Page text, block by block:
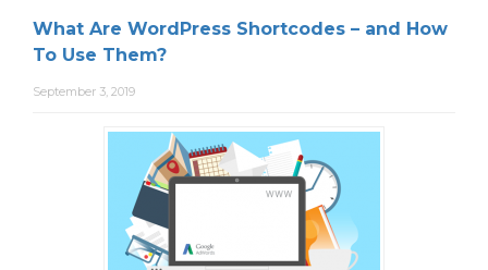
What Are WordPress Shortcodes – and How
To Use Them?
September 3, 2019